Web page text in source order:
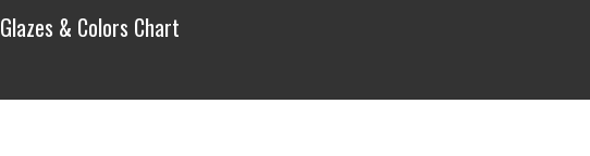
Glazes & Colors Chart